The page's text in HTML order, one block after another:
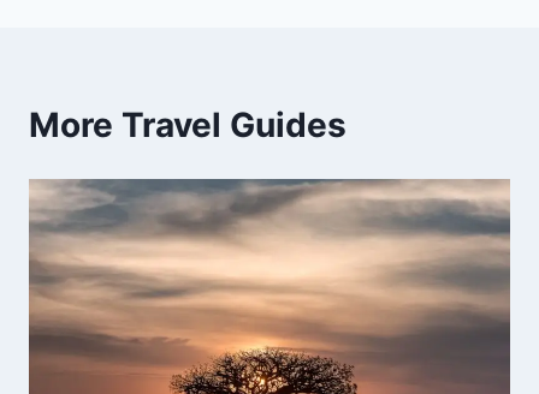
More Travel Guides